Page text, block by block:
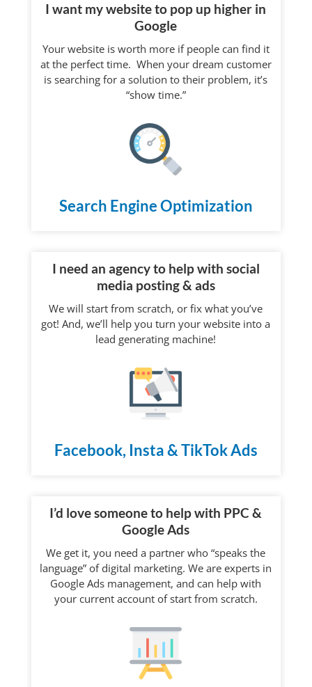
I want my website to pop up higher in
Google
Your website is worth more if people can find it
at the perfect time. When your dream customer
is searching for a solution to their problem, it’s
“show time.”
Search Engine Optimization
I need an agency to help with social
media posting & ads
We will start from scratch, or fix what you’ve
got! And, we’ll help you turn your website into a
lead generating machine!
Facebook, Insta & TikTok Ads
I’d love someone to help with PPC &
Google Ads
We get it, you need a partner who “speaks the
language” of digital marketing. We are experts in
Google Ads management, and can help with
your current account of start from scratch.